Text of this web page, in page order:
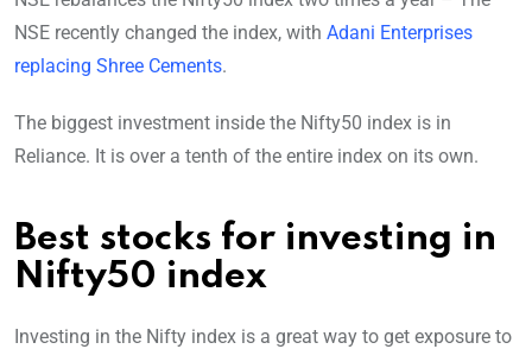
NSE recently changed the index, with Adani Enterprises
replacing Shree Cements.
The biggest investment inside the Nifty50 index is in
Reliance. It is over a tenth of the entire index on its own.
Best stocks for investing in
Nifty50 index
Investing in the Nifty index is a great way to get exposure to